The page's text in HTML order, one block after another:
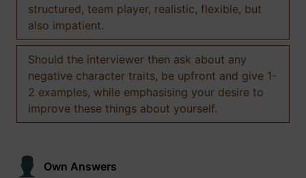
structured, team player, realistic, flexible, but
also impatient.
Should the interviewer then ask about any
negative character traits, be upfront and give 1-
2 examples, while emphasising your desire to
improve these things about yourself.
Own Answers